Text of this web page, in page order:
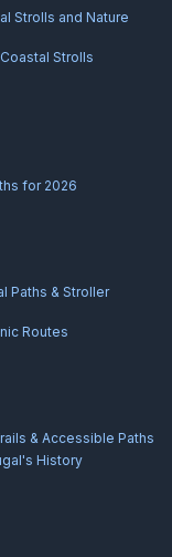
Strolls and Nature
Strolls
for 2026
Paths & Stroller
Routes
& Accessible Paths
History